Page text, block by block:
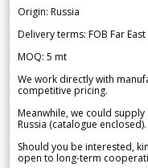
Origin: Russia
Delivery terms: FOB Far East
MOQ: 5 mt
We work directly with
competitive pricing.
Meanwhile, we could
Russia (catalogue enclosed).
Should you be interested,
open to long-term